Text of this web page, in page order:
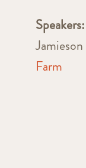
Speakers:
Farm